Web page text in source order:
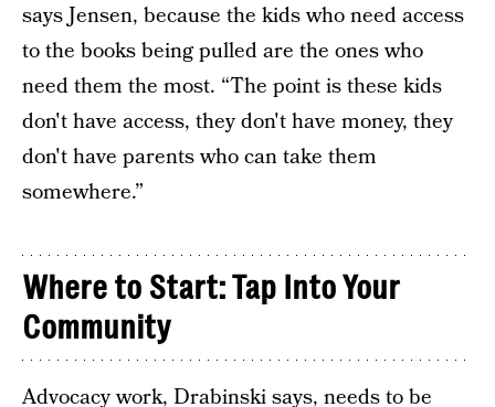
says Jensen, because the kids who need access
to the books being pulled are the ones who
need them the most. “The point is these kids
don't have access, they don't have money, they
don't have parents who can take them
somewhere.”
Where to Start: Tap Into Your
Community
Advocacy work, Drabinski says, needs to be